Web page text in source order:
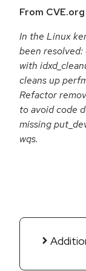
From CVE.org
In the Linux
been
with
cleans up
Refactor
to avoid code
missing
wqs.